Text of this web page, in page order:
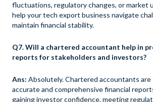
fluctuations, regulatory changes, or market
help your tech export business navigate
maintain financial stability.
Q7. Will a chartered accountant help in
reports for stakeholders and investors?
Ans: Absolutely. Chartered accountants are
accurate and comprehensive financial
gaining investor confidence, meeting